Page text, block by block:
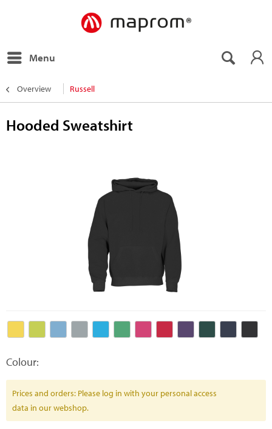
Menu
Overview Russell
Hooded Sweatshirt
Colour:
Prices and orders: Please log in with your personal access
data in our webshop.